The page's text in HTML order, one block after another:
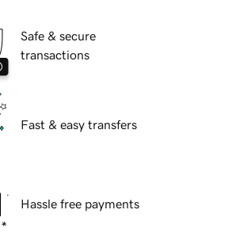
Safe & secure
transactions
Fast & easy transfers
Hassle free payments